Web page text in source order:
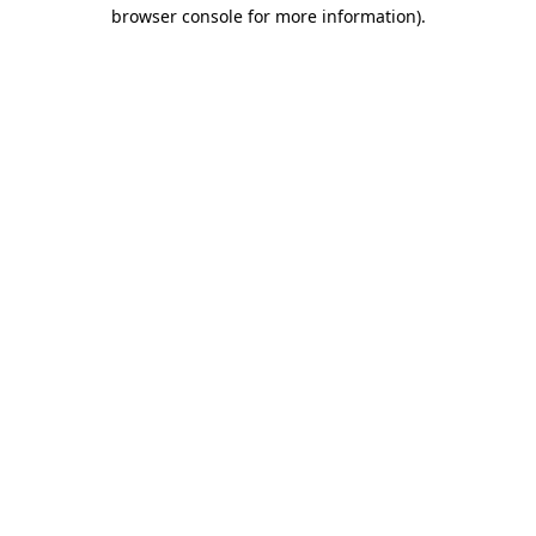
browser console for more information).